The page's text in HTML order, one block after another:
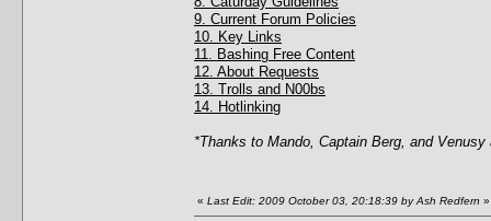
9. Current Forum Policies
10. Key Links
11. Bashing Free Content
12. About Requests
13. Trolls and N00bs
14. Hotlinking
*Thanks to Mando, Captain Berg, and
« Last Edit: 2009 October 03, 20:18:39 by Ash Redfern »